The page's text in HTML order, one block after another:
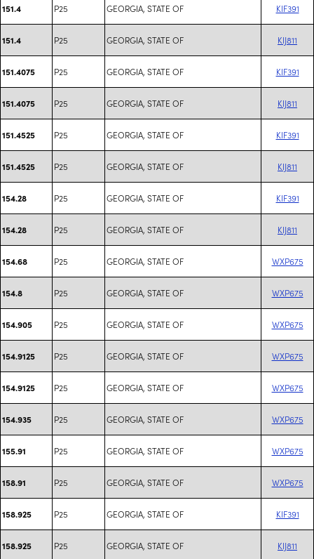
151.4 P25 GEORGIA, STATE OF KIF391
151.4 P25 GEORGIA, STATE OF KIJ811
151.4075 P25 GEORGIA, STATE OF KIF391
151.4075 P25 GEORGIA, STATE OF KIJ811
151.4525 P25 GEORGIA, STATE OF KIF391
151.4525 P25 GEORGIA, STATE OF KIJ811
154.28 P25 GEORGIA, STATE OF KIF391
154.28 P25 GEORGIA, STATE OF KIJ811
154.68 P25 GEORGIA, STATE OF WXP675
154.8 P25 GEORGIA, STATE OF WXP675
154.905 P25 GEORGIA, STATE OF WXP675
154.9125 P25 GEORGIA, STATE OF WXP675
154.9125 P25 GEORGIA, STATE OF WXP675
154.935 P25 GEORGIA, STATE OF WXP675
155.91 P25 GEORGIA, STATE OF WXP675
158.91 P25 GEORGIA, STATE OF WXP675
158.925 P25 GEORGIA, STATE OF KIF391
158.925 P25 GEORGIA, STATE OF KIJ811